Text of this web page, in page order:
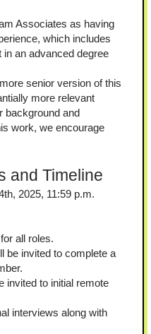
Associates as having
which includes
an advanced degree
senior version of this
more relevant
background and
work, we encourage
and Timeline
2025, 11:59 p.m.
all roles.
be invited to complete a
invited to initial remote
interviews along with